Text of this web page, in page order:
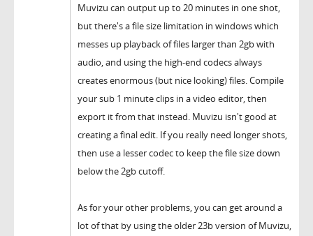
Muvizu can output up to 20 minutes in one shot,
but there's a file size limitation in windows which
messes up playback of files larger than 2gb with
audio, and using the high-end codecs always
creates enormous (but nice looking) files. Compile
your sub 1 minute clips in a video editor, then
export it from that instead. Muvizu isn't good at
creating a final edit. If you really need longer shots,
then use a lesser codec to keep the file size down
below the 2gb cutoff.
As for your other problems, you can get around a
lot of that by using the older 23b version of Muvizu,